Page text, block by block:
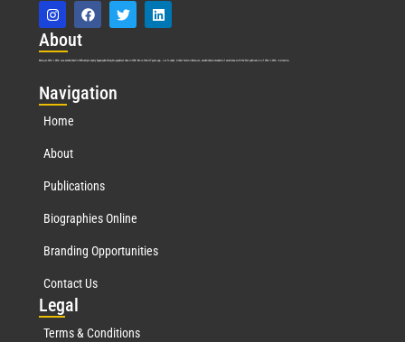
About
Marquis Who’s Who was established in 1898 and promptly began publishing biographical data in 1899. More than127years ago, our founder, Albert Nelson Marquis, established a standard of excellence with the first publication of Who’s Who in America.
Navigation
Home
About
Publications
Biographies Online
Branding Opportunities
Contact Us
Legal
Terms & Conditions